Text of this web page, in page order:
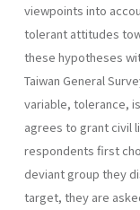
viewpoints into
tolerant attitudes
these hypotheses
Taiwan General
variable, tolerance,
agrees to grant civil
respondents first
deviant group they
target, they are